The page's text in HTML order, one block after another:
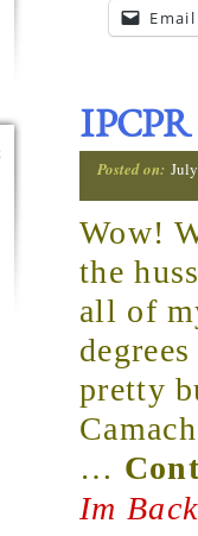
Email
Posted on:
Wow!
the
all of
pretty
…
Im